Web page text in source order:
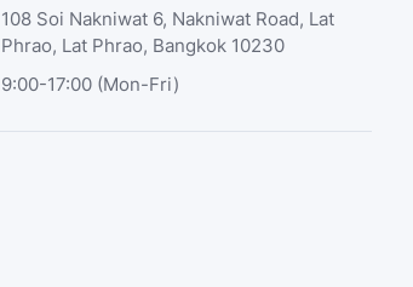
108 Soi Nakniwat 6, Nakniwat Road, Lat
Phrao, Lat Phrao, Bangkok 10230
9:00-17:00 (Mon-Fri)